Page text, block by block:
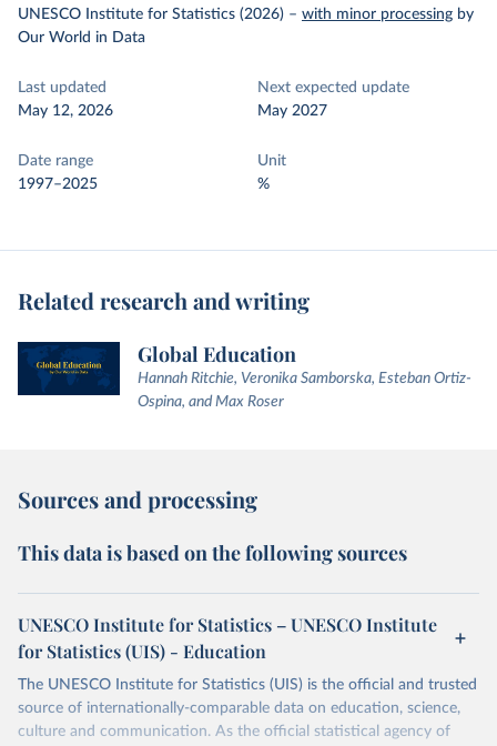
UNESCO Institute for Statistics (2026) – with minor processing by
Our World in Data
Last updated
May 12, 2026
Next expected update
May 2027
Date range
1997–2025
Unit
%
Related research and writing
Global Education
Hannah Ritchie, Veronika Samborska, Esteban Ortiz-
Ospina, and Max Roser
Sources and processing
This data is based on the following sources
UNESCO Institute for Statistics – UNESCO Institute
for Statistics (UIS) - Education
The UNESCO Institute for Statistics (UIS) is the official and trusted
source of internationally-comparable data on education, science,
culture and communication. As the official statistical agency of